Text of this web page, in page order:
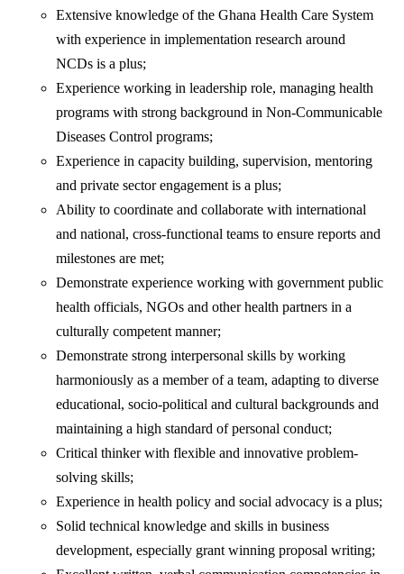
Extensive knowledge of the Ghana Health Care System
with experience in implementation research around
NCDs is a plus;
Experience working in leadership role, managing health
programs with strong background in Non-Communicable
Diseases Control programs;
Experience in capacity building, supervision, mentoring
and private sector engagement is a plus;
Ability to coordinate and collaborate with international
and national, cross-functional teams to ensure reports and
milestones are met;
Demonstrate experience working with government public
health officials, NGOs and other health partners in a
culturally competent manner;
Demonstrate strong interpersonal skills by working
harmoniously as a member of a team, adapting to diverse
educational, socio-political and cultural backgrounds and
maintaining a high standard of personal conduct;
Critical thinker with flexible and innovative problem-
solving skills;
Experience in health policy and social advocacy is a plus;
Solid technical knowledge and skills in business
development, especially grant winning proposal writing;